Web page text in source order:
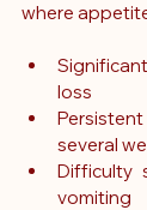
where
loss
several
Difficulty
vomiting